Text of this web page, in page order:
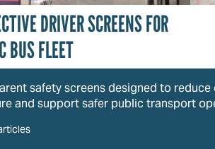
DRIVER SCREENS FOR
BUS FLEET
safety screens designed to reduce
and support safer public transport